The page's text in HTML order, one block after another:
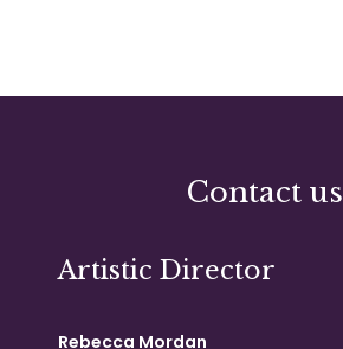
Contact us
Artistic Director
Rebecca Mordan